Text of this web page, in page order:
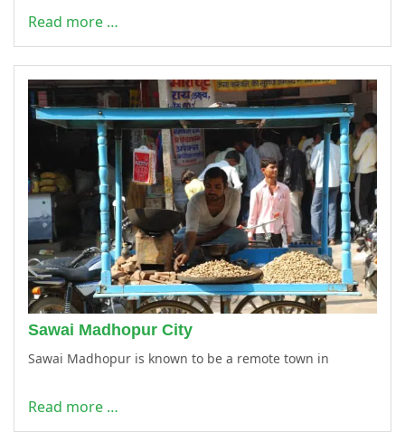
Read more …
Sawai Madhopur City
Sawai Madhopur is known to be a remote town in
Read more …